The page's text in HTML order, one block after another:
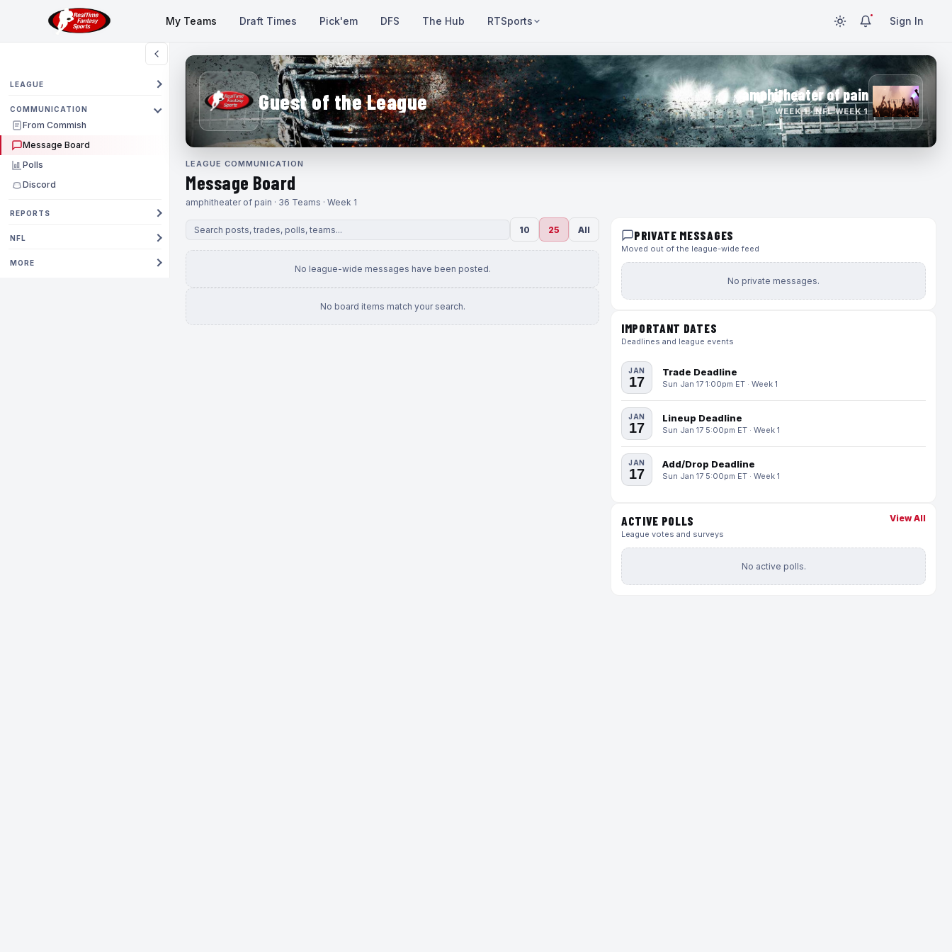
My Teams Draft Times Pick'em DFS The Hub RTSports Sign In
LEAGUE
COMMUNICATION
From Commish
Message Board
Polls
Discord
REPORTS
NFL
MORE
Guest of the League amphitheater of pain
WEEK 1 · NFL WEEK 1
LEAGUE COMMUNICATION
Message Board
amphitheater of pain · 36 Teams · Week 1
10 25 All
No league-wide messages have been posted.
No board items match your search.
PRIVATE MESSAGES
Moved out of the league-wide feed
No private messages.
IMPORTANT DATES
Deadlines and league events
JAN
17
Trade Deadline
Sun Jan 17 1:00pm ET · Week 1
JAN
17
Lineup Deadline
Sun Jan 17 5:00pm ET · Week 1
JAN
17
Add/Drop Deadline
Sun Jan 17 5:00pm ET · Week 1
ACTIVE POLLS
League votes and surveys
View All
No active polls.